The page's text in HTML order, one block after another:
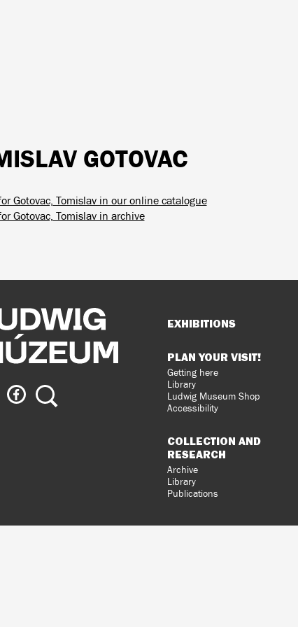
GOTOVAC
Gotovac, Tomislav in our online catalogue
Gotovac, Tomislav in archive
Ludwig
Museum
Search
Sitemap
EXHIBITIONS
PLAN YOUR VISIT!
Getting here
Library
Ludwig Museum Shop
Accessibility
COLLECTION AND
RESEARCH
Archive
Library
Publications